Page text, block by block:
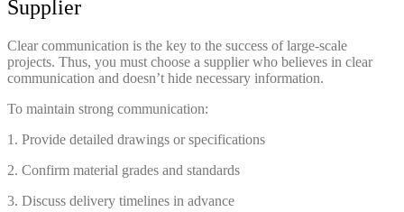
Supplier
Clear communication is the key to the success of large-scale
projects. Thus, you must choose a supplier who believes in clear
communication and doesn’t hide necessary information.
To maintain strong communication:
1. Provide detailed drawings or specifications
2. Confirm material grades and standards
3. Discuss delivery timelines in advance